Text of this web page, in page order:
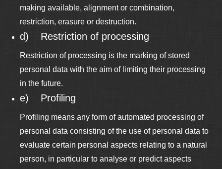
making available, alignment or combination,
restriction, erasure or destruction.
d) Restriction of processing
Restriction of processing is the marking of stored
personal data with the aim of limiting their processing
in the future.
e) Profiling
Profiling means any form of automated processing of
personal data consisting of the use of personal data to
evaluate certain personal aspects relating to a natural
person, in particular to analyse or predict aspects